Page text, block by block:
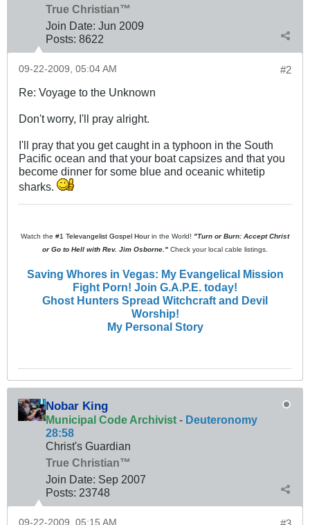
True Christian™
Join Date: Jun 2009
Posts: 8622
#2
09-22-2009, 05:04 AM
Re: Voyage to the Unknown
Don't worry, I'll pray alright.
I'll pray that you get caught in a typhoon in the South
Pacific ocean and that your boat capsizes and that you
become dinner for some blue and oceanic whitetip
sharks.
Watch the #1 Televangelist Gospel Hourin the World! "Turn or Burn: Accept Christ
or Go to Hell with Rev. Jim Osborne." Check your local cable listings.
Saving Whores in Vegas: My Evangelical Mission
Fight Porn! Join G.A.P.E. today!
Ghost Hunters Spread Witchcraft and Devil
Worship!
My Personal Story
Nobar King
Municipal Code Archivist - Deuteronomy
28:58
Christ's Guardian
True Christian™
Join Date: Sep 2007
Posts: 23748
09-22-2009, 05:15 AM